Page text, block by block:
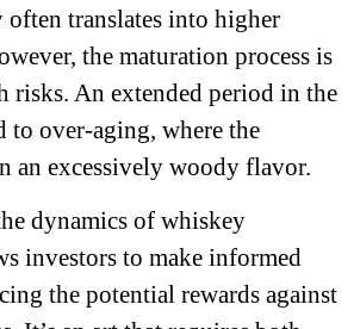
translates into higher
the maturation process is
risks. An extended period in the
to over-aging, where the
an excessively woody flavor.
dynamics of whiskey
investors to make informed
the potential rewards against